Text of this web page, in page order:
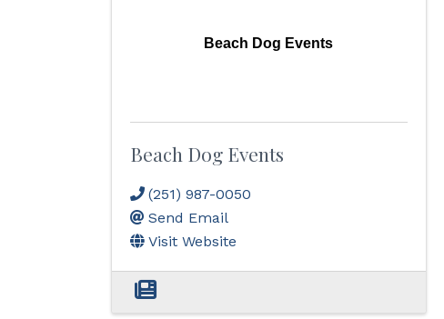
Beach Dog Events
Beach Dog Events
(251) 987-0050
Send Email
Visit Website